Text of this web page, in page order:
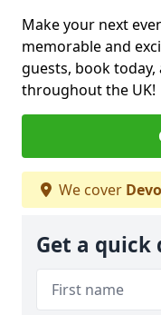
Make your next
memorable and
guests, book
throughout the UK!
We cover
Get a quick